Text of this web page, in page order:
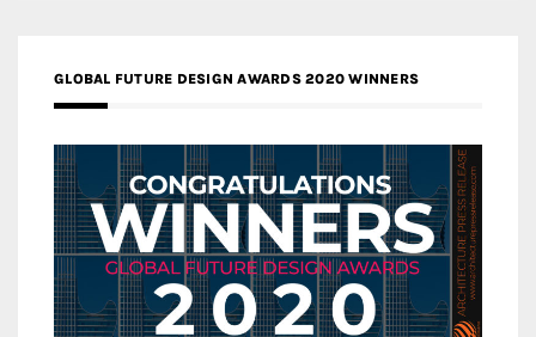
GLOBAL FUTURE DESIGN AWARDS 2020 WINNERS